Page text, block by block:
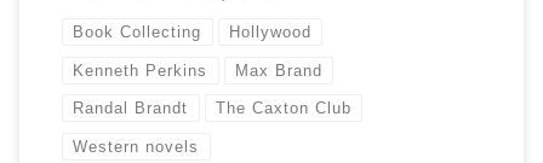
Book Collecting Hollywood
Kenneth Perkins Max Brand
Randal Brandt The Caxton Club
Western novels